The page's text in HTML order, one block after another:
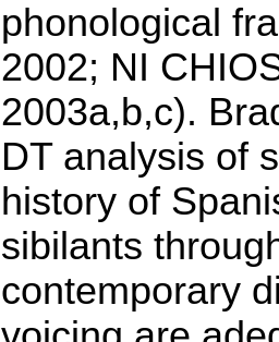
phonological
2002; NI
2003a,b,c).
DT analysis of
history of
sibilants
contemporary